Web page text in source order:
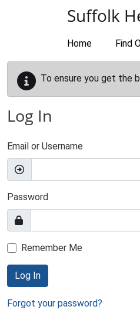
Suffolk
Home Find
To ensure you get the
Log In
Email or Username
Password
Remember Me
Log In
Forgot your password?